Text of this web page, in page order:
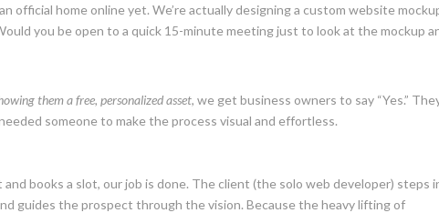
official home online yet. We’re actually designing a custom website
you be open to a quick 15-minute meeting just to look at the mockup
them a free, personalized asset, we get business owners to say “Yes.”
someone to make the process visual and effortless.
books a slot, our job is done. The client (the solo web developer) steps
guides the prospect through the vision. Because the heavy lifting of